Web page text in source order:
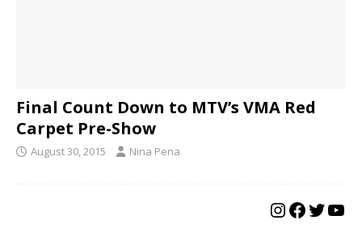
Final Count Down to MTV’s VMA Red
Carpet Pre-Show
August 30, 2015 Nina Pena